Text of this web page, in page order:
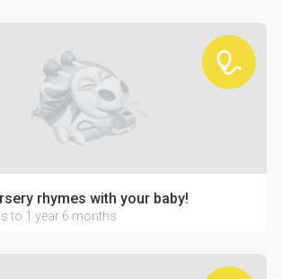
rhymes with your baby!
to 1 year 6 months